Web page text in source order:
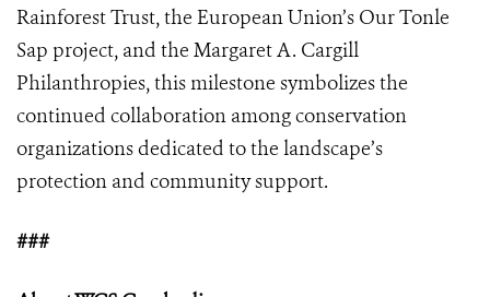
Rainforest Trust, the European Union’s Our Tonle
Sap project, and the Margaret A. Cargill
Philanthropies, this milestone symbolizes the
continued collaboration among conservation
organizations dedicated to the landscape’s
protection and community support.
###